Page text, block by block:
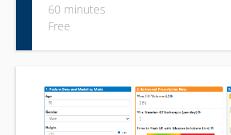
60 minutes
Free